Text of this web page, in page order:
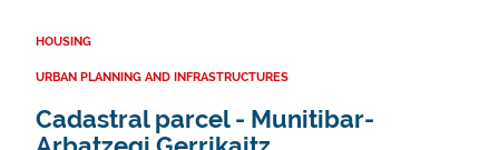
HOUSING
URBAN PLANNING AND INFRASTRUCTURES
Cadastral parcel - Munitibar-